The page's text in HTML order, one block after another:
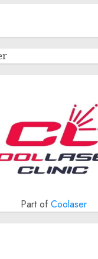
Part ofCoolaser